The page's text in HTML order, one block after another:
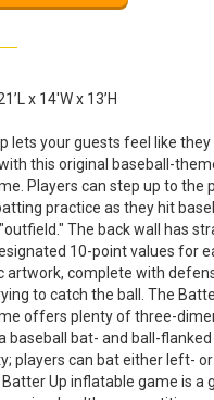
x 14'W x 13’H
lets your guests feel like they
this original baseball-
Players can step up to the
practice as they hit
The back wall has
10-point values for
artwork, complete with
to catch the ball. The
offers plenty of three-
baseball bat- and ball-
players can bat either left-
Batter Up inflatable game is a